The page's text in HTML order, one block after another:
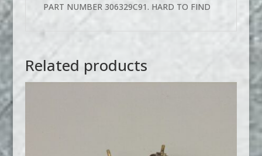
PART NUMBER 306329C91. HARD TO FIND
Related products